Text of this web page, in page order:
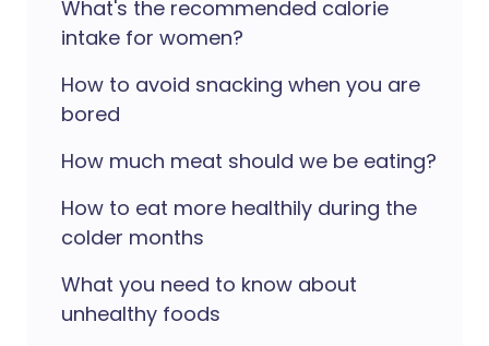
What's the recommended calorie
intake for women?
How to avoid snacking when you are
bored
How much meat should we be eating?
How to eat more healthily during the
colder months
What you need to know about
unhealthy foods